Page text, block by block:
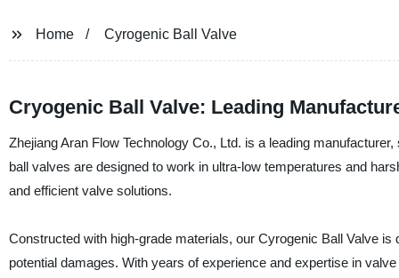
Home Cyrogenic Ball Valve
Cryogenic Ball Valve: Leading
Zhejiang Aran Flow Technology Co., Ltd. is a leading
ball valves are designed to work in ultra-low temperatures and
and efficient valve solutions.
Constructed with high-grade materials, our Cyrogenic Ball Valve
potential damages. With years of experience and expertise in